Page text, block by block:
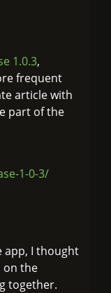
1.0.3,
frequent
article with
part of the
1-0-3/
app, I thought
on the
together.